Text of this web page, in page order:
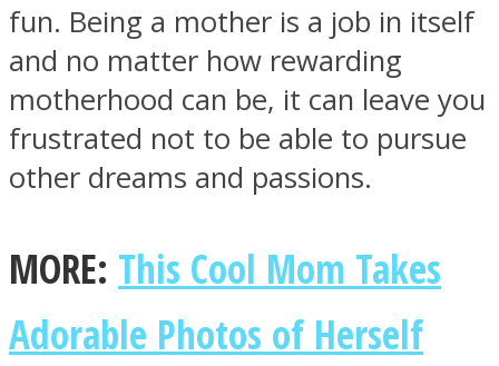
ASTROLOVEE
fun. Being a mother is a job in itself
and no matter how rewarding
motherhood can be, it can leave you
frustrated not to be able to pursue
other dreams and passions.
MORE: This Cool Mom Takes
Adorable Photos of Herself